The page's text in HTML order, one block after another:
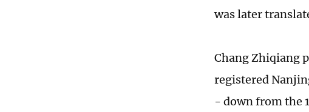
was later
Chang Zhiqiang
registered
- down from the